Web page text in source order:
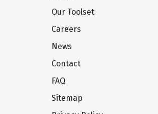
Our Toolset
Careers
News
Contact
FAQ
Sitemap